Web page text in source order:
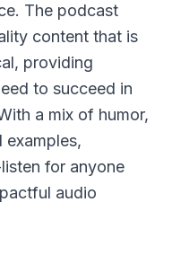
The podcast
content that is
providing
to succeed in
a mix of humor,
for anyone
audio